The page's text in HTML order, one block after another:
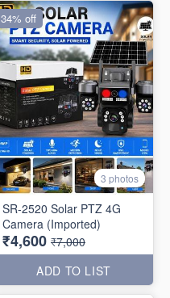
3 photos
SR-2520 Solar PTZ 4G
Camera (Imported)
₹4,600 ₹7,000
ADD TO LIST
34% off